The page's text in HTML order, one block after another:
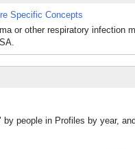
Specific Concepts
or other respiratory infection
people in Profiles by year,